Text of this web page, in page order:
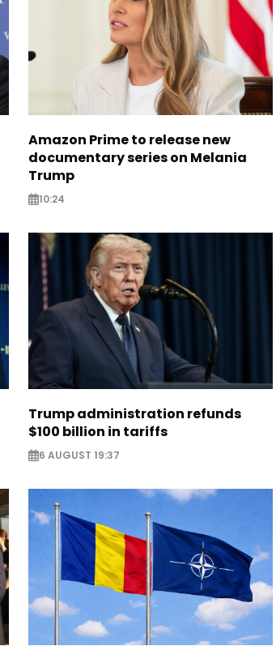
Amazon Prime to release new
documentary series on Melania
Trump
10:24
Trump administration refunds
$100 billion in tariffs
6 AUGUST 19:37